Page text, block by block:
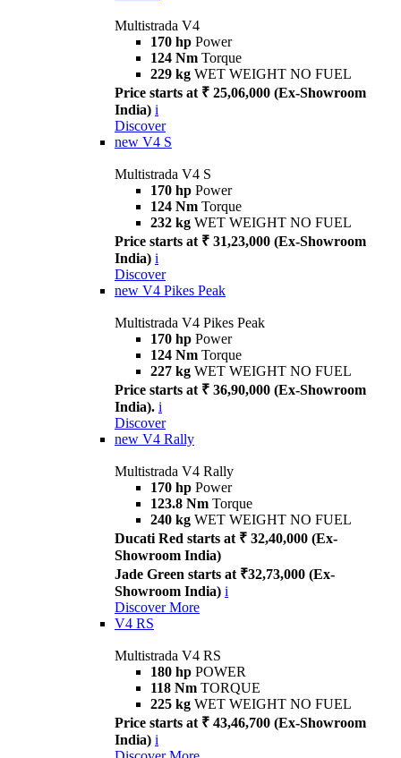
Multistrada V4
170 hp Power
124 Nm Torque
229 kg WET WEIGHT NO FUEL
Price starts at ₹ 25,06,000 (Ex-Showroom
India) i
Discover
new V4 S
Multistrada V4 S
170 hp Power
124 Nm Torque
232 kg WET WEIGHT NO FUEL
Price starts at ₹ 31,23,000 (Ex-Showroom
India) i
Discover
new V4 Pikes Peak
Multistrada V4 Pikes Peak
170 hp Power
124 Nm Torque
227 kg WET WEIGHT NO FUEL
Price starts at ₹ 36,90,000 (Ex-Showroom
India). i
Discover
new V4 Rally
Multistrada V4 Rally
170 hp Power
123.8 Nm Torque
240 kg WET WEIGHT NO FUEL
Ducati Red starts at ₹ 32,40,000 (Ex-
Showroom India)
Jade Green starts at ₹32,73,000 (Ex-
Showroom India) i
Discover More
V4 RS
Multistrada V4 RS
180 hp POWER
118 Nm TORQUE
225 kg WET WEIGHT NO FUEL
Price starts at ₹ 43,46,700 (Ex-Showroom
India) i